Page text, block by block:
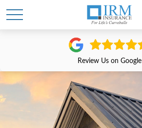
Review Us on Google